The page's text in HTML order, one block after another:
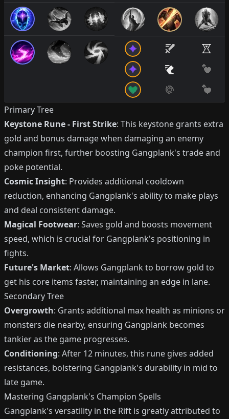
Primary Tree
Keystone Rune - First Strike: This keystone grants extra
gold and bonus damage when damaging an enemy
champion first, further boosting Gangplank's trade and
poke potential.
Cosmic Insight: Provides additional cooldown
reduction, enhancing Gangplank's ability to make plays
and deal consistent damage.
Magical Footwear: Saves gold and boosts movement
speed, which is crucial for Gangplank's positioning in
fights.
Future's Market: Allows Gangplank to borrow gold to
get his core items faster, maintaining an edge in lane.
Secondary Tree
Overgrowth: Grants additional max health as minions or
monsters die nearby, ensuring Gangplank becomes
tankier as the game progresses.
Conditioning: After 12 minutes, this rune gives added
resistances, bolstering Gangplank's durability in mid to
late game.
Mastering Gangplank's Champion Spells
Gangplank's versatility in the Rift is greatly attributed to